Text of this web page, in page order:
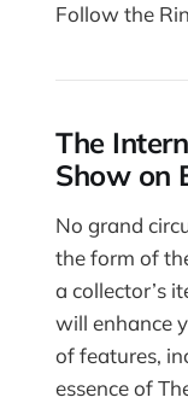
Follow the
The
Show on
No grand
the form of
a collector’s
will enhance
of features,
essence of